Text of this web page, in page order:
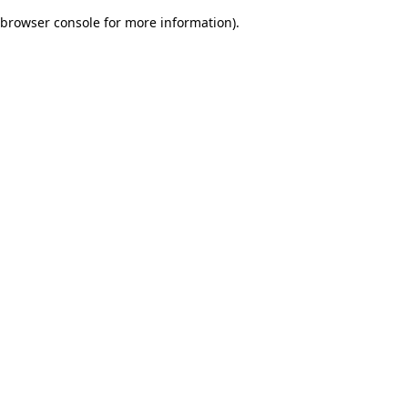
browser console for more information).